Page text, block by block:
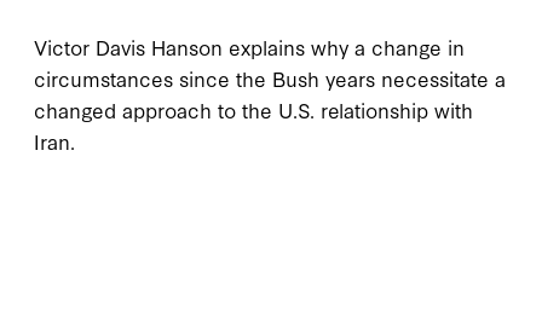
Victor Davis Hanson explains why a change in
circumstances since the Bush years necessitate a
changed approach to the U.S. relationship with
Iran.